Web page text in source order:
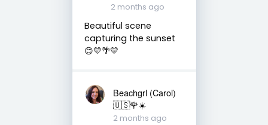
2 months ago
Beautiful scene
capturing the sunset
😊💛🌴💛
Beachgrl (Carol)
🇺🇸🌹☀️
2 months ago